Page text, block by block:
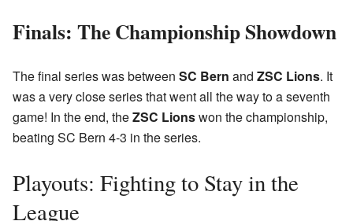
Finals: The Championship Showdown
The final series was between SC Bern and ZSC Lions. It
was a very close series that went all the way to a seventh
game! In the end, theZSC Lionswon the championship,
beating SC Bern 4-3 in the series.
Playouts: Fighting to Stay in the
League